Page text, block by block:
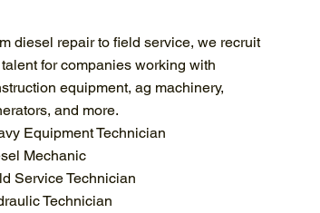
diesel repair to field service, we recruit
for companies working with
equipment, ag machinery,
and more.
Equipment Technician
Mechanic
Service Technician
Technician